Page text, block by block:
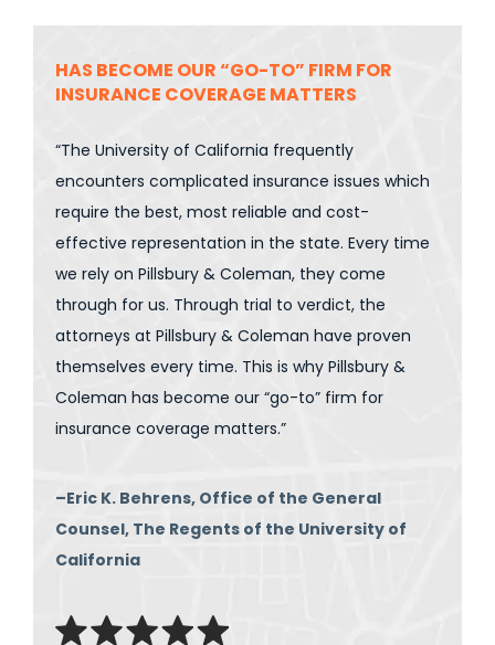
HAS BECOME OUR “GO-TO” FIRM FOR
INSURANCE COVERAGE MATTERS
“The University of California frequently
encounters complicated insurance issues which
require the best, most reliable and cost-
effective representation in the state. Every time
we rely on Pillsbury & Coleman, they come
through for us. Through trial to verdict, the
attorneys at Pillsbury & Coleman have proven
themselves every time. This is why Pillsbury &
Coleman has become our “go-to” firm for
insurance coverage matters.”
–Eric K. Behrens, Office of the General
Counsel, The Regents of the University of
California